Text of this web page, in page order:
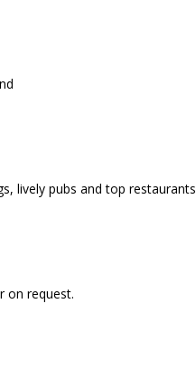
lively pubs and top restaurants
on request.